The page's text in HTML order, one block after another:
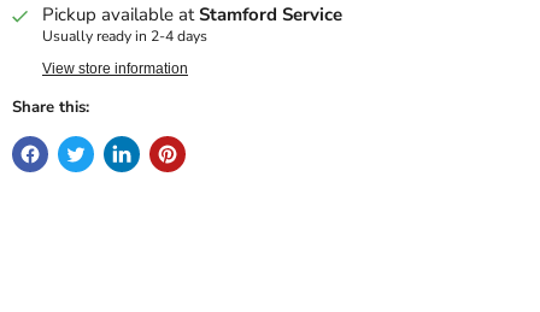
Pickup available atStamford Service
Usually ready in 2-4 days
View store information
Share this: